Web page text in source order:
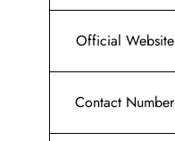
Official Website
Contact Number